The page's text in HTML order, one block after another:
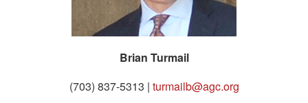
Brian Turmail
(703) 837-5313 | turmailb@agc.org